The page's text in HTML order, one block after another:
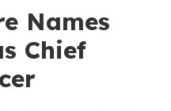
Names
Chief